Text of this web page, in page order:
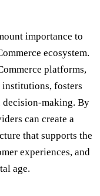
importance to
ecosystem.
platforms,
fosters
making. By
can create a
that supports the
experiences, and
age.